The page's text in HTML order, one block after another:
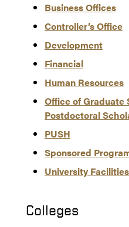
Business Offices
Controller’s Office
Development
Financial
Human Resources
Office of Graduate
Postdoctoral
PUSH
Sponsored
University Facilities
Colleges